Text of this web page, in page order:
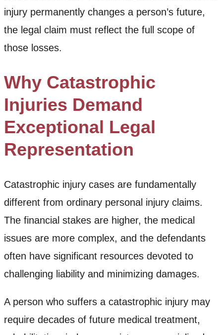
injury permanently changes a person’s future,
the legal claim must reflect the full scope of
those losses.
Why Catastrophic
Injuries Demand
Exceptional Legal
Representation
Catastrophic injury cases are fundamentally
different from ordinary personal injury claims.
The financial stakes are higher, the medical
issues are more complex, and the defendants
often have significant resources devoted to
challenging liability and minimizing damages.
A person who suffers a catastrophic injury may
require decades of future medical treatment,